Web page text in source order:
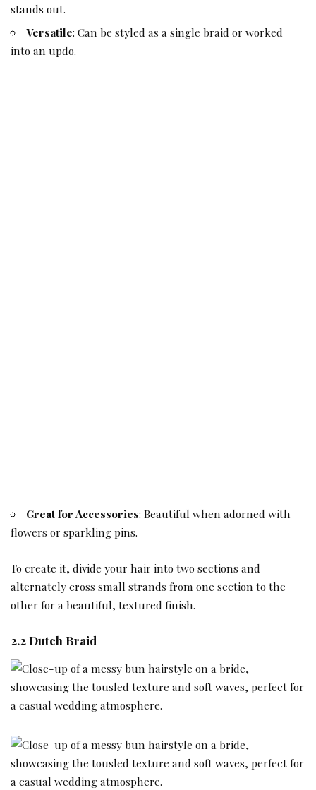
stands out.
Versatile: Can be styled as a single braid or worked
into an updo.
Great for Accessories: Beautiful when adorned with
flowers or sparkling pins.
To create it, divide your hair into two sections and
alternately cross small strands from one section to the
other for a beautiful, textured finish.
2.2 Dutch Braid